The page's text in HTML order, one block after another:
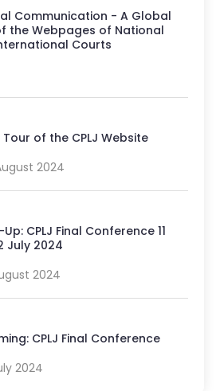
Communication - A Global
the Webpages of National
Courts
of the CPLJ Website
2024
CPLJ Final Conference 11
July 2024
2024
CPLJ Final Conference
2024